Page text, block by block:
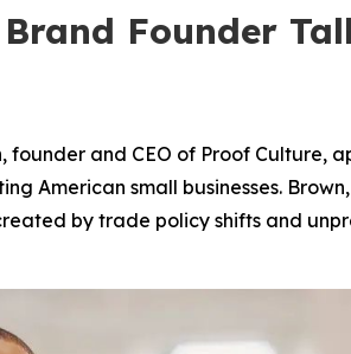
Founder
founder and CEO of Proof Culture,
American small businesses.
by trade policy shifts and